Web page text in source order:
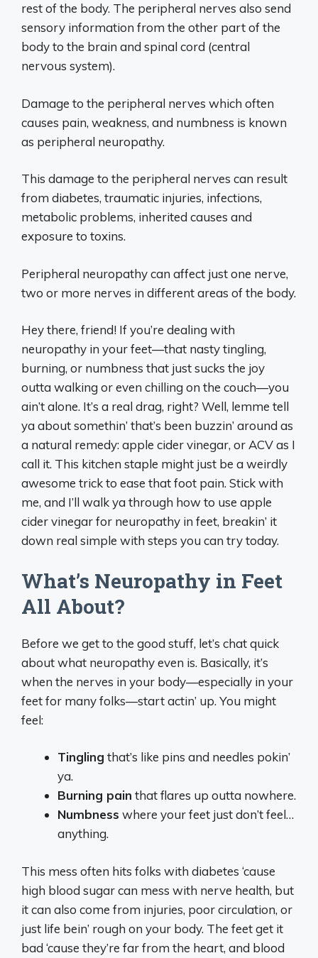
rest of the body. The peripheral nerves also send
sensory information from the other part of the
body to the brain and spinal cord (central
nervous system).
Damage to the peripheral nerves which often
causes pain, weakness, and numbness is known
as peripheral neuropathy.
This damage to the peripheral nerves can result
from diabetes, traumatic injuries, infections,
metabolic problems, inherited causes and
exposure to toxins.
Peripheral neuropathy can affect just one nerve,
two or more nerves in different areas of the body.
Hey there, friend! If you’re dealing with
neuropathy in your feet—that nasty tingling,
burning, or numbness that just sucks the joy
outta walking or even chilling on the couch—you
ain’t alone. It’s a real drag, right? Well, lemme tell
ya about somethin’ that’s been buzzin’ around as
a natural remedy: apple cider vinegar, or ACV as I
call it. This kitchen staple might just be a weirdly
awesome trick to ease that foot pain. Stick with
me, and I’ll walk ya through how to use apple
cider vinegar for neuropathy in feet, breakin’ it
down real simple with steps you can try today.
What’s Neuropathy in Feet
All About?
Before we get to the good stuff, let’s chat quick
about what neuropathy even is. Basically, it’s
when the nerves in your body—especially in your
feet for many folks—start actin’ up. You might
feel:
Tingling that’s like pins and needles pokin’
ya.
Burning pain that flares up outta nowhere.
Numbness where your feet just don’t feel…
anything.
This mess often hits folks with diabetes ‘cause
high blood sugar can mess with nerve health, but
it can also come from injuries, poor circulation, or
just life bein’ rough on your body. The feet get it
bad ‘cause they’re far from the heart, and blood